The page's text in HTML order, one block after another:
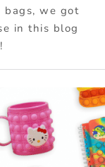
bags, we got
in this blog